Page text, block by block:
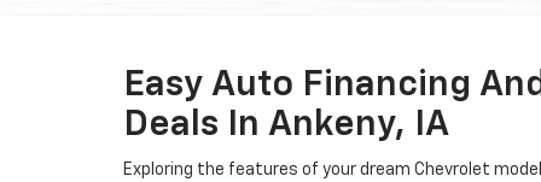
Easy Auto Financing
Deals In Ankeny, IA
Exploring the features of your dream Chevrolet